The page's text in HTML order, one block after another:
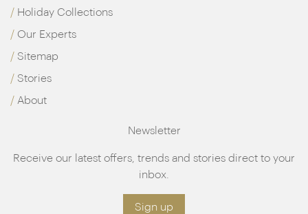
Holiday Collections
Our Experts
Sitemap
Stories
About
Newsletter
Receive our latest offers, trends and stories direct to your
inbox.
Sign up